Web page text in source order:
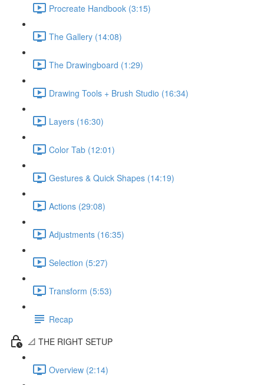
Procreate Handbook (3:15)
The Gallery (14:08)
The Drawingboard (1:29)
Drawing Tools + Brush Studio (16:34)
Layers (16:30)
Color Tab (12:01)
Gestures & Quick Shapes (14:19)
Actions (29:08)
Adjustments (16:35)
Selection (5:27)
Transform (5:53)
Recap
📐 THE RIGHT SETUP
Overview (2:14)